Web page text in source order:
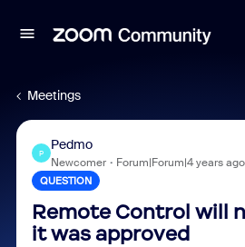
Meetings
P
Pedmo
Newcomer Forum|Forum|4 years ago
QUESTION
Remote Control will
it was approved